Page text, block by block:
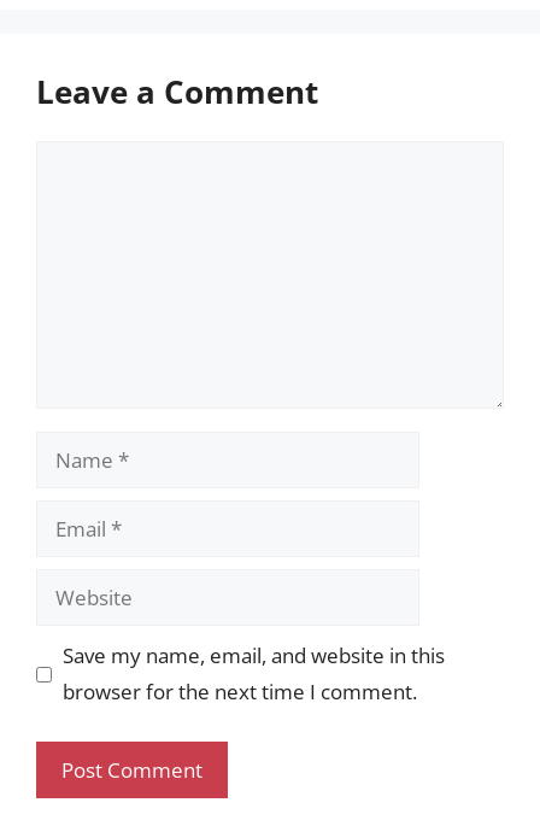
Leave a Comment
Name
Email
Website
Save my name, email, and website in this
browser for the next time I comment.